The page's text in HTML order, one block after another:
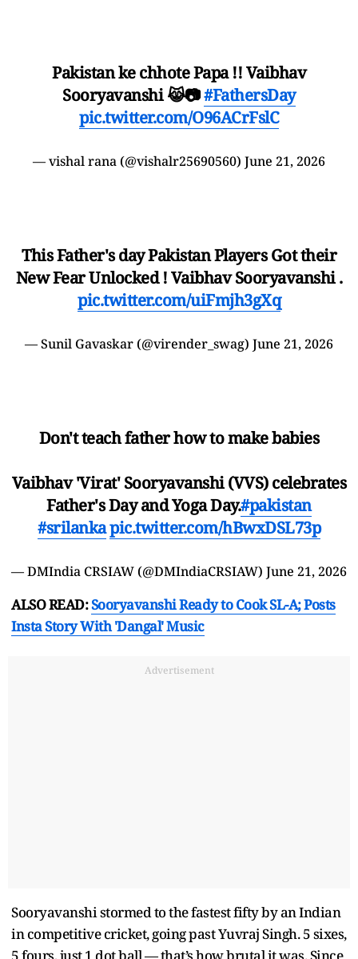
Pakistan ke chhote Papa !! Vaibhav
Sooryavanshi 😹📷#FathersDay
pic.twitter.com/O96ACrFslC
— vishal rana (@vishalr25690560) June 21, 2026
This Father's day Pakistan Players Got their
New Fear Unlocked ! Vaibhav Sooryavanshi .
pic.twitter.com/uiFmjh3gXq
— Sunil Gavaskar (@virender_swag) June 21, 2026
Don't teach father how to make babies
Vaibhav 'Virat' Sooryavanshi (VVS) celebrates
Father's Day and Yoga Day.#pakistan
#srilankapic.twitter.com/hBwxDSL73p
— DMIndia CRSIAW (@DMIndiaCRSIAW) June 21, 2026
ALSO READ:Sooryavanshi Ready to Cook SL-A; Posts
Insta Story With 'Dangal' Music
Advertisement
Sooryavanshi stormed to the fastest fifty by an Indian
in competitive cricket, going past Yuvraj Singh. 5 sixes,